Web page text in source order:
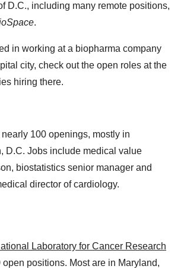
D.C., including many remote positions,
.
in working at a biopharma company
city, check out the open roles at the
hiring there.
nearly 100 openings, mostly in
D.C. Jobs include medical value
biostatistics senior manager and
director of cardiology.
Laboratory for Cancer Research
open positions. Most are in Maryland,